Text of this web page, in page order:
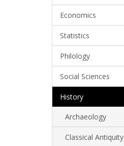
Economics
Statistics
Philology
Social Sciences
History
Archaeology
Classical Antiquity